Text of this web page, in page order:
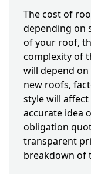
The cost of
depending on
of your roof,
complexity of
will depend
new roofs,
style will
accurate idea
obligation
transparent
breakdown of